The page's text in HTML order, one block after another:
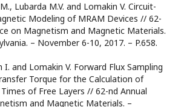
Lubarda M.V. and Lomakin V. Circuit-
Modeling of MRAM Devices // 62-
on Magnetism and Magnetic Materials.
– November 6-10, 2017. – P.658.
I. and Lomakin V. Forward Flux Sampling
Torque for the Calculation of
of Free Layers // 62-nd Annual
and Magnetic Materials. –